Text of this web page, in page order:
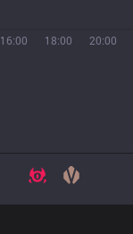
16:00 18:00 20:00